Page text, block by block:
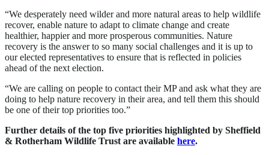
“We desperately need wilder and more natural areas to help wildlife
recover, enable nature to adapt to climate change and create
healthier, happier and more prosperous communities. Nature
recovery is the answer to so many social challenges and it is up to
our elected representatives to ensure that is reflected in policies
ahead of the next election.
“We are calling on people to contact their MP and ask what they are
doing to help nature recovery in their area, and tell them this should
be one of their top priorities too.”
Further details of the top five priorities highlighted by Sheffield
& Rotherham Wildlife Trust are available here.